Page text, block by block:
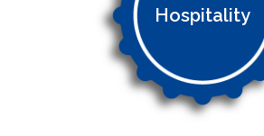
Hospitality